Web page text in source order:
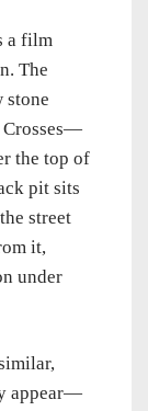
a film
The
stone
Crosses—
the top of
pit sits
street
it,
under
appear—